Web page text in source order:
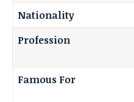
Nationality
Profession
Famous For